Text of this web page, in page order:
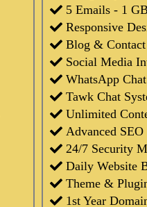
5 Emails - 1
Responsive
Blog &
Social Media
WhatsApp
Tawk Chat
Unlimited
Advanced SEO
24/7 Security
Daily Website
Theme &
1st Year